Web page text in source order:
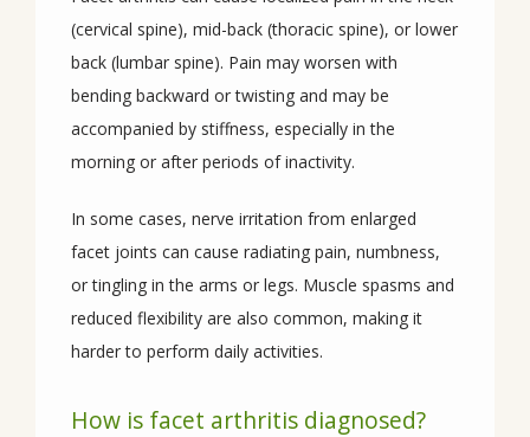
(cervical spine), mid-back (thoracic spine), or lower
back (lumbar spine). Pain may worsen with
bending backward or twisting and may be
accompanied by stiffness, especially in the
morning or after periods of inactivity.
In some cases, nerve irritation from enlarged
facet joints can cause radiating pain, numbness,
or tingling in the arms or legs. Muscle spasms and
reduced flexibility are also common, making it
harder to perform daily activities.
How is facet arthritis diagnosed?